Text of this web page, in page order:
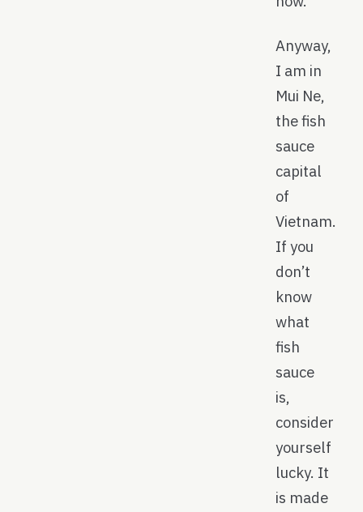
Anyway,
I am in
Mui Ne,
the fish
sauce
capital
of
Vietnam.
If you
don’t
know
what
fish
sauce
is,
consider
yourself
lucky. It
is made